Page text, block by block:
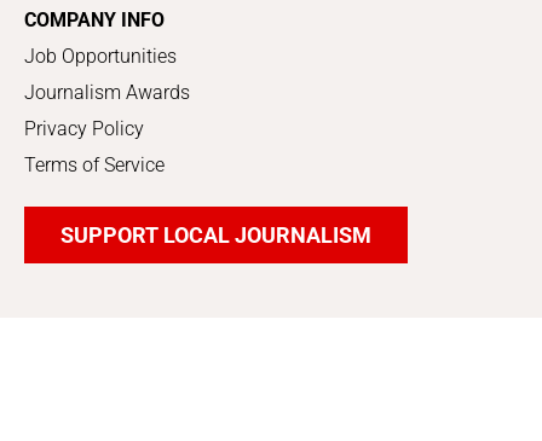
COMPANY INFO
Job Opportunities
Journalism Awards
Privacy Policy
Terms of Service
SUPPORT LOCAL JOURNALISM